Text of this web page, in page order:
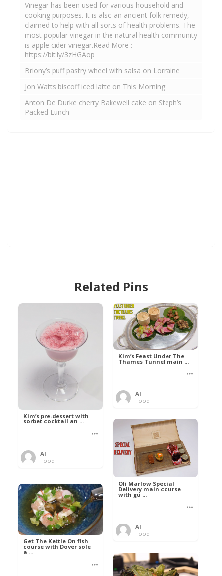
Vinegar has been used for various household and
cooking purposes. It is also an ancient folk remedy,
claimed to help with all sorts of health problems. The
most popular vinegar in the natural health community
is apple cider vinegar.Read More :-
https://bit.ly/3zHGAop
Briony’s puff pastry wheel with salsa on Lorraine
Jon Watts biscoff iced latte on This Morning
Anton De Durke cherry Bakewell cake on Steph’s
Packed Lunch
Related Pins
Kim’s pre-dessert with
sorbet cocktail an ...
Al
Food
Kim’s Feast Under The
Thames Tunnel main ...
Al
Food
Oli Marlow Special
Delivery main course
with gu ...
Al
Food
Get The Kettle On fish
course with Dover sole
a ...